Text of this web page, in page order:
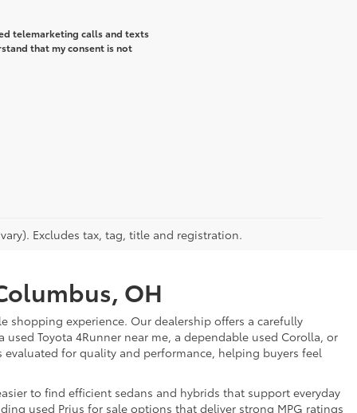
telemarketing calls and texts
that my consent is not
Excludes tax, tag, title and registration.
OH
experience. Our dealership offers a carefully
Toyota 4Runner near me, a dependable used Corolla, or
for quality and performance, helping buyers feel
to find efficient sedans and hybrids that support everyday
used Prius for sale options that deliver strong MPG ratings